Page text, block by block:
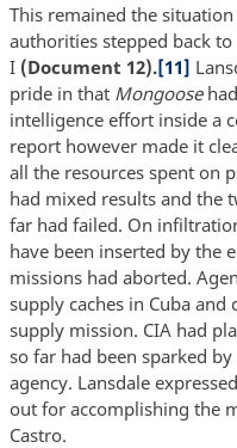
This remained the
authorities stepped back
I (Document 12).[11]
pride in that Mongoose
intelligence effort inside a
report however made it
all the resources spent on
had mixed results and the
far had failed. On
have been inserted by the
missions had aborted.
supply caches in Cuba and
supply mission. CIA had
so far had been sparked
agency. Lansdale
out for accomplishing the
Castro.